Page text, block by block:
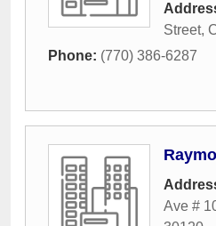
Street,
Phone: (770) 386-6287
Ave #